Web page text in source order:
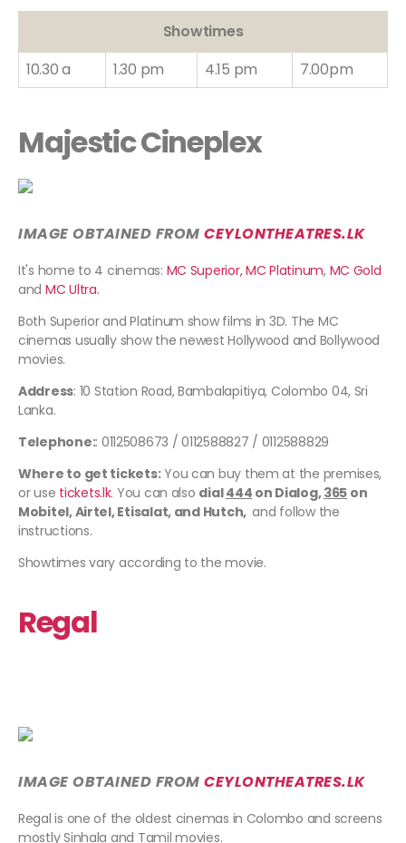
Showtimes
10.30 a
1.30 pm 4.15 pm 7.00pm
Majestic Cineplex
IMAGE OBTAINED FROM CEYLONTHEATRES.LK
It's home to 4 cinemas: MC Superior,MC Platinum, MC Gold
and MC Ultra.
Both Superior and Platinum show films in 3D. The MC
cinemas usually show the newest Hollywood and Bollywood
movies.
Address: 10 Station Road, Bambalapitiya, Colombo 04, Sri
Lanka.
Telephone:: 0112508673 / 0112588827 / 0112588829
Where to get tickets:You can buy them at the premises,
or use tickets.lk. You can also dial444 on Dialog,365 on
Mobitel, Airtel, Etisalat, and Hutch, and follow the
instructions.
Showtimes vary according to the movie.
Regal
IMAGE OBTAINED FROM CEYLONTHEATRES.LK
Regal is one of the oldest cinemas in Colombo and screens
mostly Sinhala and Tamil movies.